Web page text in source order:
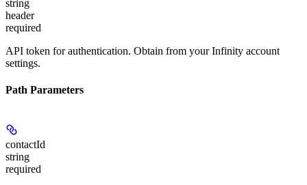
string
header
required
API token for authentication. Obtain from your Infinity account
settings.
Path Parameters
contactId
string
required